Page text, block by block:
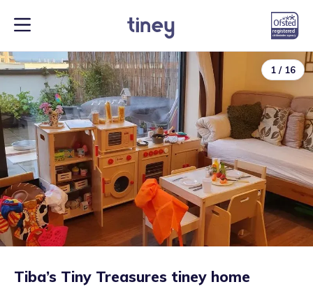
1 / 16
Tiba’s Tiny Treasures tiney home